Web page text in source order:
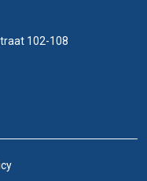
102-108